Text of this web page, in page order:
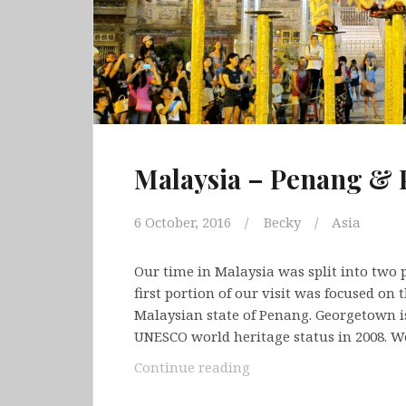
Malaysia – Penang &
6 October, 2016 Becky Asia
Our time in Malaysia was split into two
first portion of our visit was focused on
Malaysian state of Penang.
UNESCO world heritage status in 2008.
Continue reading